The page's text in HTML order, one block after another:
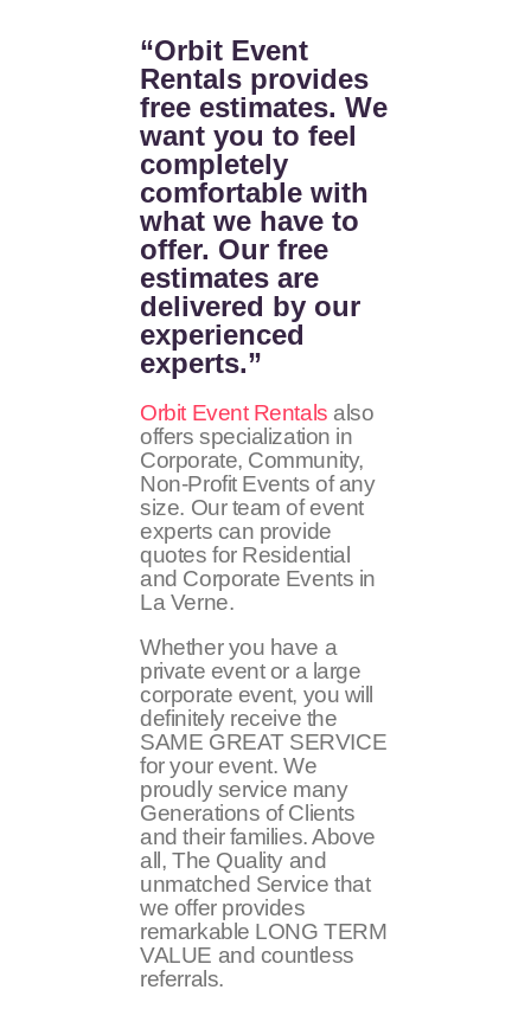
“Orbit Event
Rentals provides
free estimates. We
want you to feel
completely
comfortable with
what we have to
offer. Our free
estimates are
delivered by our
experienced
experts.”
Orbit Event Rentals also
offers specialization in
Corporate, Community,
Non-Profit Events of any
size. Our team of event
experts can provide
quotes for Residential
and Corporate Events in
La Verne.
Whether you have a
private event or a large
corporate event, you will
definitely receive the
SAME GREAT SERVICE
for your event. We
proudly service many
Generations of Clients
and their families. Above
all, The Quality and
unmatched Service that
we offer provides
remarkable LONG TERM
VALUE and countless
referrals.